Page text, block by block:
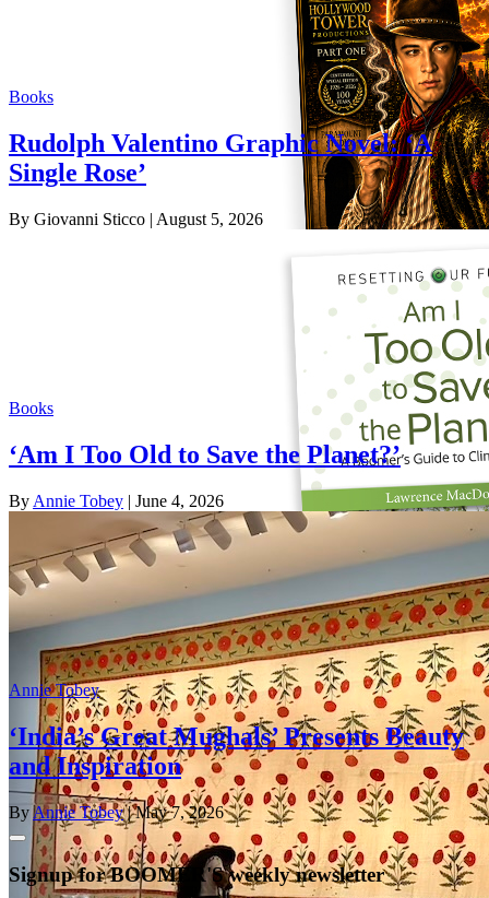
Books
Rudolph Valentino Graphic Novel: ‘A
Single Rose’
By Giovanni Sticco | August 5, 2026
Books
‘Am I Too Old to Save the Planet?’
By Annie Tobey | June 4, 2026
Annie Tobey
‘India’s Great Mughals’ Presents Beauty
and Inspiration
ByAnnie Tobey| May 7, 2026
Signup for BOOMER'S weekly newsletter